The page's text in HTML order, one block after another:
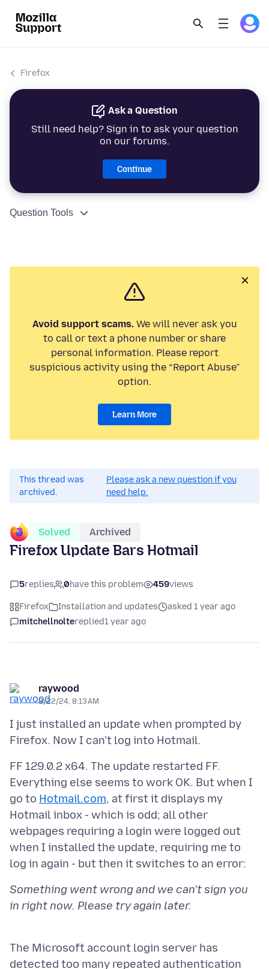
Firefox
Ask a Question
Still need help? Sign in to ask your question
on our forums.
Continue
Question Tools
Avoid support scams.We will never ask you
to call or text a phone number or share
personal information. Please report
suspicious activity using the “Report Abuse”
option.
Learn More
This thread was
archived.
Please ask a new question if you
need help.
Solved Archived
Firefox Update Bars Hotmail
5replies 0have this problem 459views
Firefox Installation and updates
asked 1 year ago
mitchellnoltereplied1 year ago
raywood
8/22/24, 8:13 AM
I just installed an update when prompted by
FF 129.0.2 x64. The update restarted FF.
Everything else seems to work OK. But when I
go to Hotmail.com, at first it displays my
Hotmail inbox - which is odd; all other
webpages requiring a login were logged out
when I installed the update, requiring me to
Something went wrong and we can't sign you
The Microsoft account login server has
detected too many repeated authentication